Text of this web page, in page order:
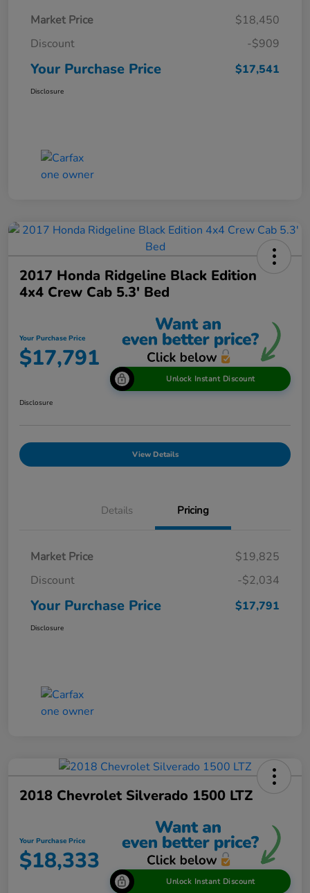
Market Price
$18,450
Discount
-$909
Your Purchase Price $17,541
Disclosure
2017 Honda Ridgeline Black Edition
4x4 Crew Cab 5.3' Bed
Your Purchase Price
$17,791
Unlock Instant Discount
Disclosure
View Details
Details Pricing
Market Price
$19,825
Discount
-$2,034
Your Purchase Price $17,791
Disclosure
2018 Chevrolet Silverado 1500 LTZ
Your Purchase Price
$18,333
Unlock Instant Discount